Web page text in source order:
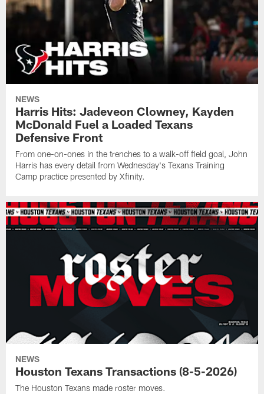
NEWS
Harris Hits: Jadeveon Clowney, Kayden
McDonald Fuel a Loaded Texans
Defensive Front
From one-on-ones in the trenches to a walk-off field goal, John
Harris has every detail from Wednesday's Texans Training
Camp practice presented by Xfinity.
NEWS
Houston Texans Transactions (8-5-2026)
The Houston Texans made roster moves.